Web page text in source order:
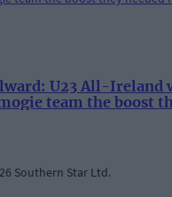
U23 All-Ireland
team the boost
Southern Star Ltd.